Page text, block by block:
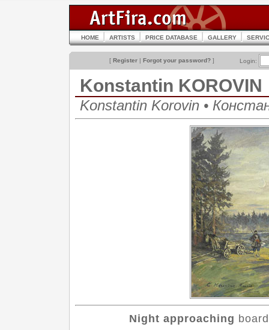
HOME ARTISTS PRICE DATABASE GALLERY
[ Register | Forgot your password? ] Login:
Konstantin KOROVIN
Konstantin Korovin •
Night approaching